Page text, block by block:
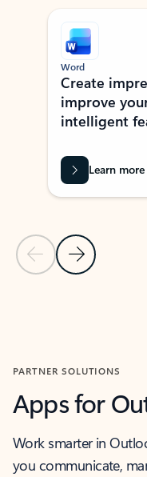
Showing slide 1 of 9
Previous Slide
Next Slide
Word
Create
improve
intelligent
Learn
PARTNER SOLUTIONS
Apps for
Work smarter in
you communicate,